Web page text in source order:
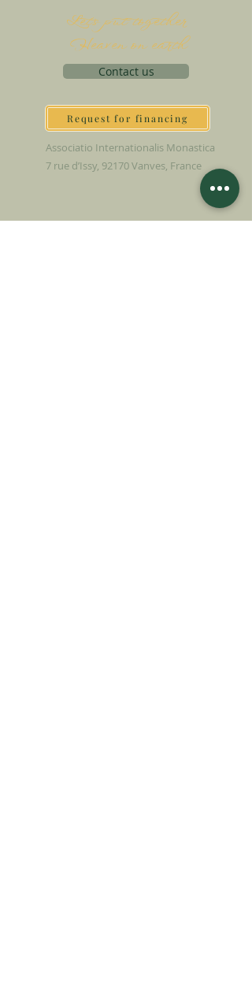
Let's put together
Heaven on earth
Contact us
Request for financing
Associatio Internationalis Monastica
7 rue d’Issy, 92170 Vanves, France